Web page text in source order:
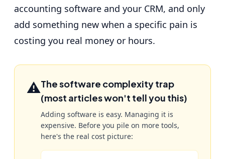
accounting software and your CRM, and only
add something new when a specific pain is
costing you real money or hours.
⚠️The software complexity trap
(most articles won't tell you this)
Adding software is easy. Managing it is
expensive. Before you pile on more tools,
here's the real cost picture: